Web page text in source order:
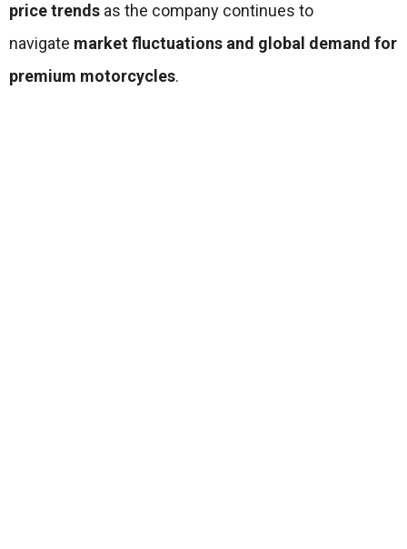
price trends as the company continues to
navigate market fluctuations and global demand for
premium motorcycles.